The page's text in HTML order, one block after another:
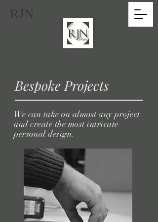
RJN
We can take on almost any project
and create the most intricate
personaldesign.
Bespoke Projects